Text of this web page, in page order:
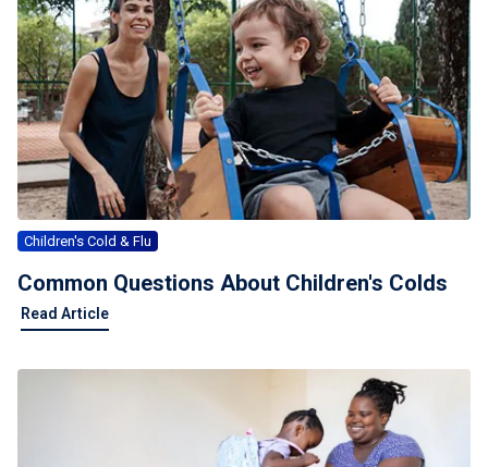
Children's Cold & Flu
Common Questions About Children's Colds
Read Article